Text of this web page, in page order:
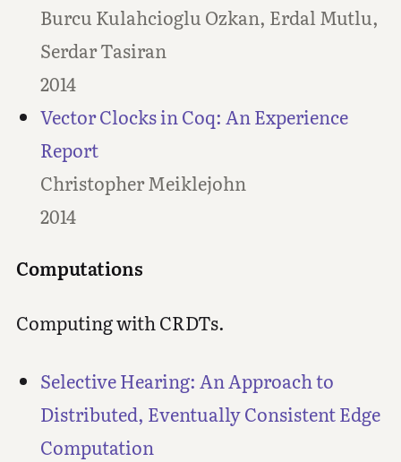
Burcu Kulahcioglu Ozkan, Erdal Mutlu,
Serdar Tasiran
2014
Vector Clocks in Coq: An Experience
Report
Christopher Meiklejohn
2014
Computations
Computing with CRDTs.
Selective Hearing: An Approach to
Distributed, Eventually Consistent Edge
Computation